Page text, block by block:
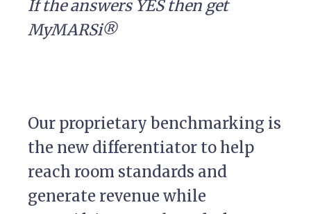
If the answers YES then get
MyMARSi®
Our proprietary benchmarking is
the new differentiator to help
reach room standards and
generate revenue while